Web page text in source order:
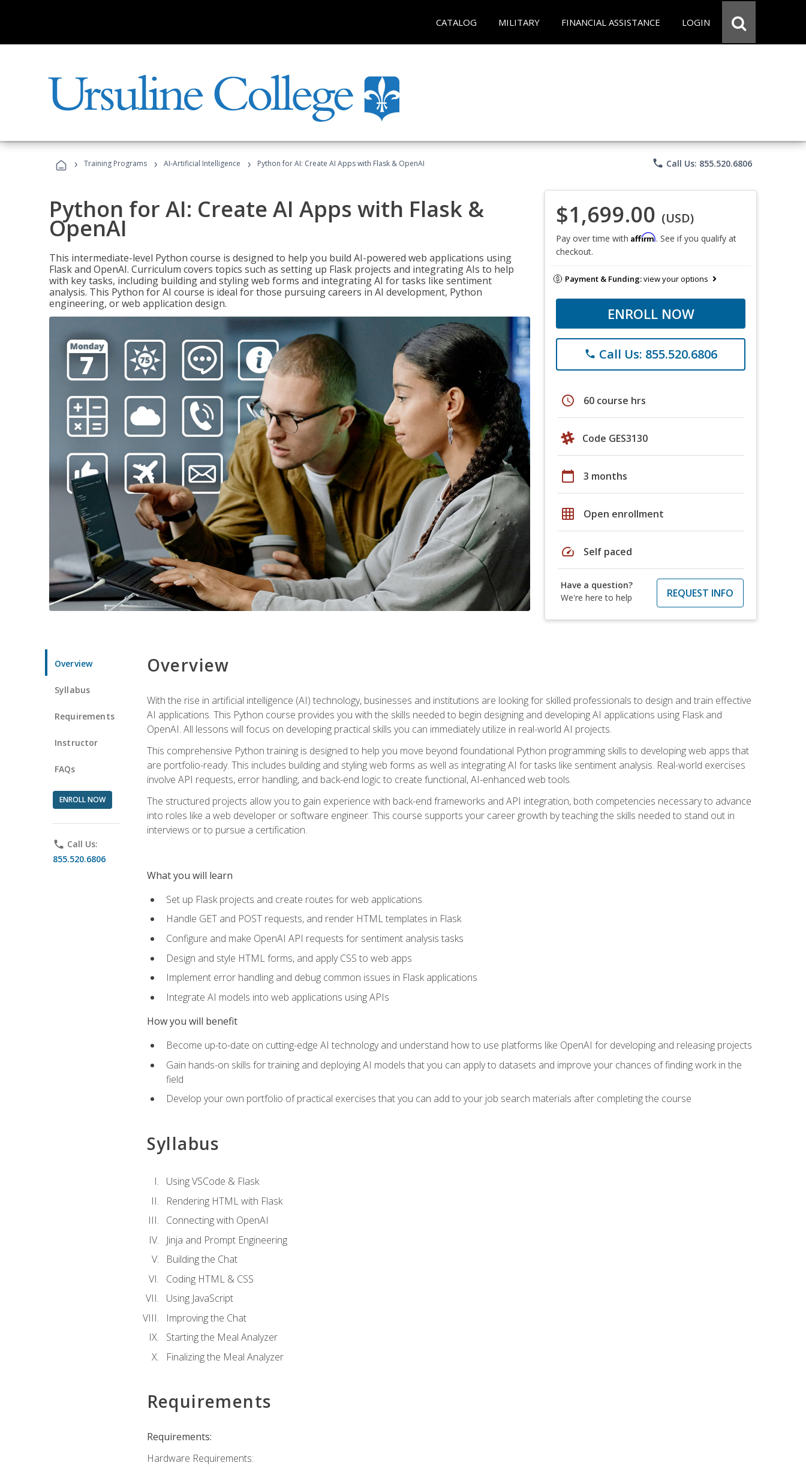
CATALOG MILITARY FINANCIAL ASSISTANCE LOGIN
› Training Programs › AI-Artificial Intelligence › Python for AI: Create AI Apps with Flask & OpenAI phone Call Us: 855.520.6806
Python for AI: Create AI Apps with Flask &
OpenAI
This intermediate-level Python course is designed to help you build AI-powered web applications using
Flask and OpenAI. Curriculum covers topics such as setting up Flask projects and integrating AIs to help
with key tasks, including building and styling web forms and integrating AI for tasks like sentiment
analysis. This Python for AI course is ideal for those pursuing careers in AI development, Python
engineering, or web application design.
$1,699.00 (USD)
Pay over time with Affirm. See if you qualify at
checkout.
Payment & Funding:view your options
ENROLL NOW
phone Call Us: 855.520.6806
schedule 60 course hrs
Code GES3130
calendar_today 3 months
grid_on Open enrollment
speed Self paced
Have a question?
We're here to help
REQUEST INFO
Overview
Syllabus
Requirements
Instructor
FAQs
ENROLL NOW
phone Call Us:
855.520.6806
Overview
With the rise in artificial intelligence (AI) technology, businesses and institutions are looking for skilled professionals to design and train effective
AI applications. This Python course provides you with the skills needed to begin designing and developing AI applications using Flask and
OpenAI. All lessons will focus on developing practical skills you can immediately utilize in real-world AI projects.
This comprehensive Python training is designed to help you move beyond foundational Python programming skills to developing web apps that
are portfolio-ready. This includes building and styling web forms as well as integrating AI for tasks like sentiment analysis. Real-world exercises
involve API requests, error handling, and back-end logic to create functional, AI-enhanced web tools.
The structured projects allow you to gain experience with back-end frameworks and API integration, both competencies necessary to advance
into roles like a web developer or software engineer. This course supports your career growth by teaching the skills needed to stand out in
interviews or to pursue a certification.
What you will learn
Set up Flask projects and create routes for web applications
Handle GET and POST requests, and render HTML templates in Flask
Configure and make OpenAI API requests for sentiment analysis tasks
Design and style HTML forms, and apply CSS to web apps
Implement error handling and debug common issues in Flask applications
Integrate AI models into web applications using APIs
How you will benefit
Become up-to-date on cutting-edge AI technology and understand how to use platforms like OpenAI for developing and releasing projects
Gain hands-on skills for training and deploying AI models that you can apply to datasets and improve your chances of finding work in the
field
Develop your own portfolio of practical exercises that you can add to your job search materials after completing the course
Syllabus
Using VSCode & Flask
Rendering HTML with Flask
Connecting with OpenAI
Jinja and Prompt Engineering
Building the Chat
Coding HTML & CSS
Using JavaScript
Improving the Chat
Starting the Meal Analyzer
Finalizing the Meal Analyzer
Requirements
Requirements:
Hardware Requirements: